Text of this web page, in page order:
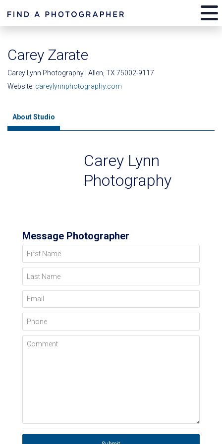
Carey Zarate
Carey Lynn Photography | Allen, TX 75002-9117
Website: careylynnphotography.com
About Studio
Carey Lynn
Photography
Message Photographer
First Name
Last Name
Email
Phone
Comment